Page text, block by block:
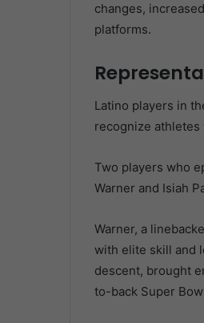
changes,
platforms.
Latino players in
recognize
Two players who
Warner and Isiah
Warner, a
with elite skill and
descent, brought
to-back Super